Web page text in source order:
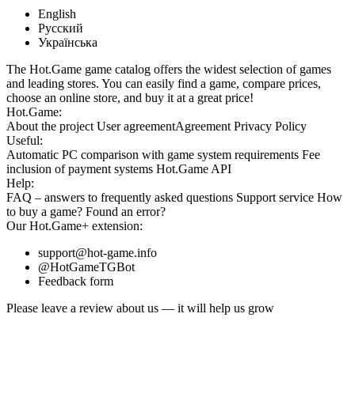
English
Русский
Українська
The Hot.Game game catalog offers the widest selection of games
and leading stores. You can easily find a game, compare prices,
choose an online store, and buy it at a great price!
Hot.Game:
About the project User agreementAgreement Privacy Policy
Useful:
Automatic PC comparison with game system requirements Fee
inclusion of payment systems Hot.Game API
Help:
FAQ – answers to frequently asked questions Support service How
to buy a game? Found an error?
OurHot.Game+ extension:
support@hot-game.info
@HotGameTGBot
Feedback form
Please leave a review about us — it will help us grow